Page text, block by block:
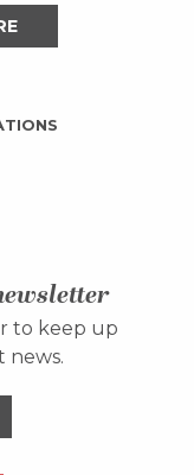
to keep up
news.